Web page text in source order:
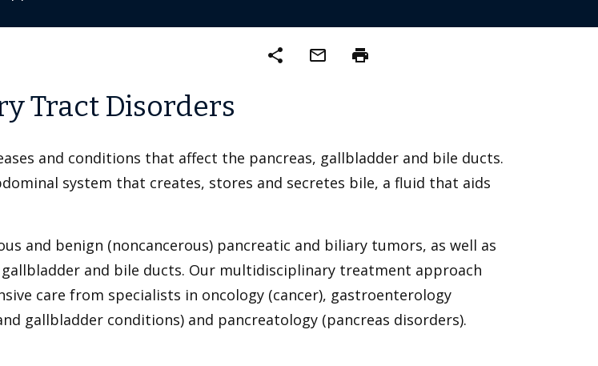
share mail_outline print
Tract Disorders
and conditions that affect the pancreas, gallbladder and bile ducts.
system that creates, stores and secretes bile, a fluid that aids
and benign (noncancerous) pancreatic and biliary tumors, as well as
and bile ducts. Our multidisciplinary treatment approach
care from specialists in oncology (cancer), gastroenterology
gallbladder conditions) and pancreatology (pancreas disorders).